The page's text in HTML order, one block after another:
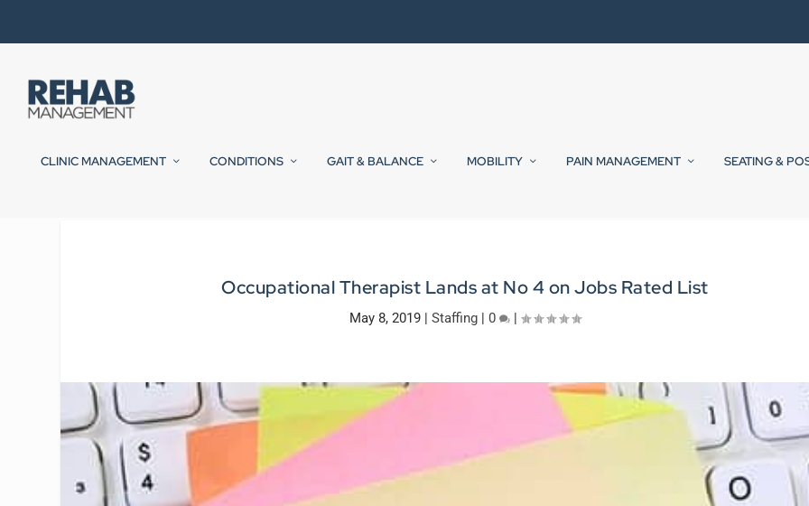
CLINIC MANAGEMENT CONDITIONS GAIT & BALANCE MOBILITY PAIN MANAGEMENT SEATING &
Occupational Therapist Lands at No 4 on Jobs Rated List
May 8, 2019| Staffing| 0 |